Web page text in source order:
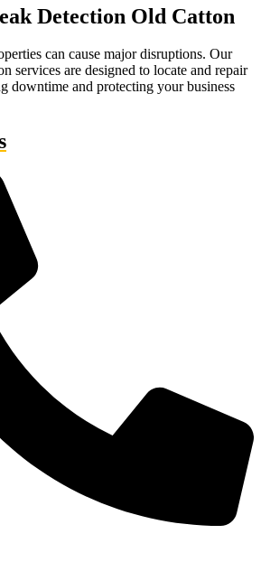
Detection Old Catton
can cause major disruptions. Our
services are designed to locate and repair
downtime and protecting your business